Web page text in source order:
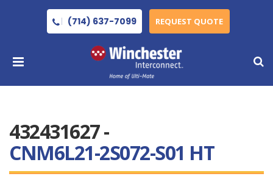
(714) 637-7099 REQUEST QUOTE
432431627 -
CNM6L21-2S072-S01 HT